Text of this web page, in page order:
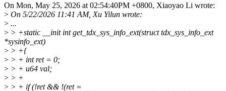
On Mon, May 25, 2026 at 02:54:40PM +0800, Xiaoyao Li wrote:
> On 5/22/2026 11:41 AM, Xu Yilun wrote:
> ...
> > +static __init int get_tdx_sys_info_ext(struct tdx_sys_info_ext
*sysinfo_ext)
> > +{
> > + int ret = 0;
> > + u64 val;
> > +
> > + if (!ret && !(ret =